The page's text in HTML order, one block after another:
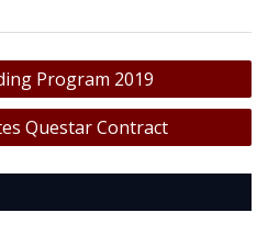
Program 2019
Questar Contract